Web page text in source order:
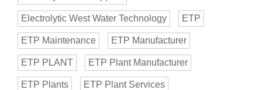
Electrolytic West Water Technology ETP
ETP Maintenance ETP Manufacturer
ETP PLANT ETP Plant Manufacturer
ETP Plants ETP Plant Services